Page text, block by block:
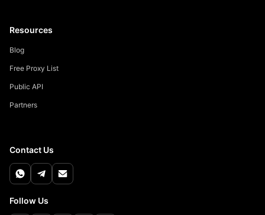
Resources
Blog
Free Proxy List
Public API
Partners
Contact Us
Follow Us